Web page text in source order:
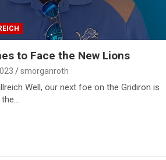
to Face the New Lions
smorganroth
Well, our next foe on the Gridiron is